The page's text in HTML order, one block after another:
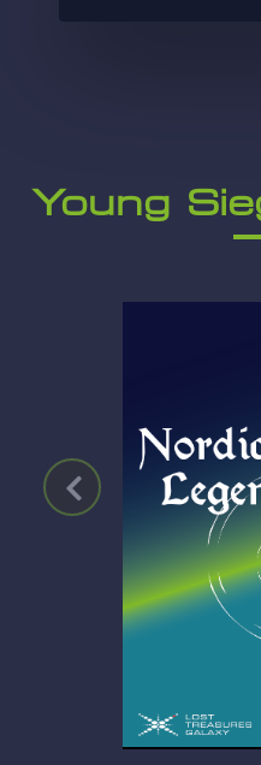
Young
Click